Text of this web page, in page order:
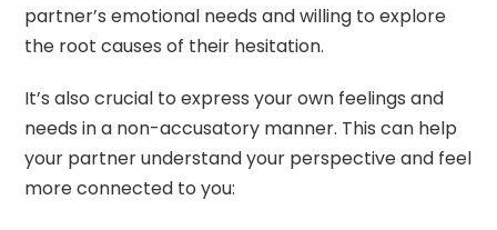
partner’s emotional needs and willing to explore
the root causes of their hesitation.
It’s also crucial to express your own feelings and
needs in a non-accusatory manner. This can help
your partner understand your perspective and feel
more connected to you: